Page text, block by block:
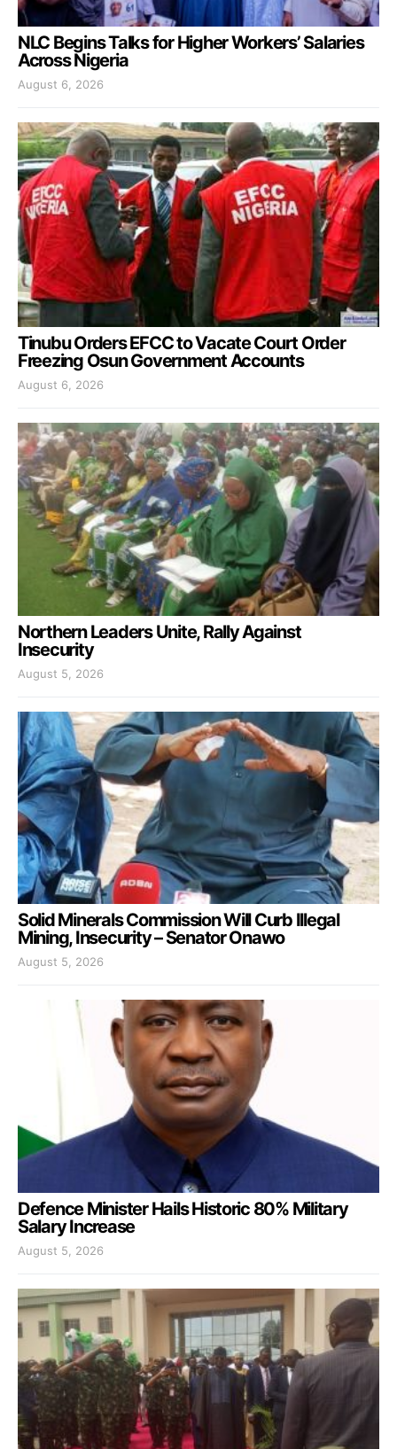
NLC Begins Talks for Higher Workers’ Salaries
Across Nigeria
August 6, 2026
Tinubu Orders EFCC to Vacate Court Order
Freezing Osun Government Accounts
August 6, 2026
Northern Leaders Unite, Rally Against
Insecurity
August 5, 2026
Solid Minerals Commission Will Curb Illegal
Mining, Insecurity – Senator Onawo
August 5, 2026
Defence Minister Hails Historic 80% Military
Salary Increase
August 5, 2026